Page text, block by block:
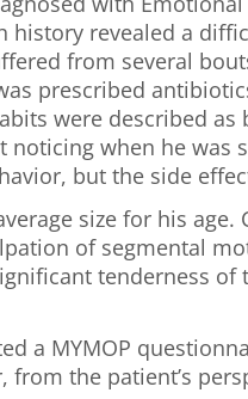
history revealed a
from several
prescribed
were described
when he
but the side
size for his
of segmental
tenderness
a MYMOP
the patient’s